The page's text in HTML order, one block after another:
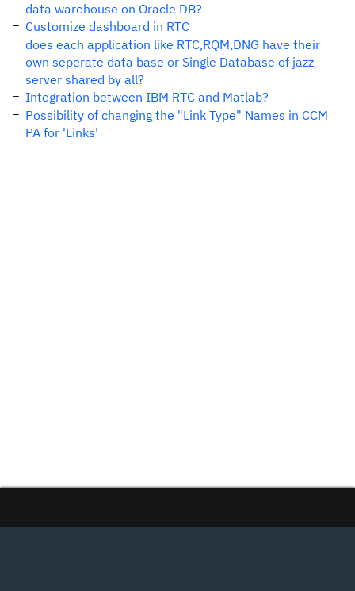
data warehouse on Oracle DB?
Customize dashboard in RTC
does each application like RTC,RQM,DNG have their
own seperate data base or Single Database of jazz
server shared by all?
Integration between IBM RTC and Matlab?
Possibility of changing the "Link Type" Names in CCM
PA for 'Links'